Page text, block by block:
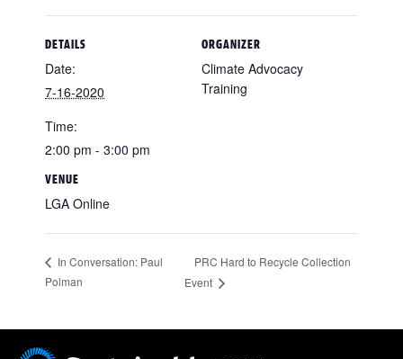
DETAILS
Date:
7-16-2020
Time:
2:00 pm - 3:00 pm
VENUE
LGA Online
ORGANIZER
Climate Advocacy
Training
In Conversation: Paul
Polman
PRC Hard to Recycle Collection
Event